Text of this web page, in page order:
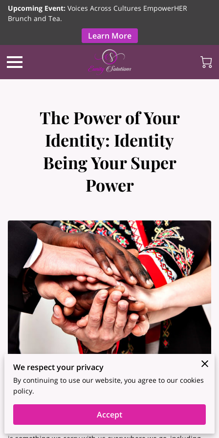
Upcoming Event: Voices Across Cultures EmpowerHER
Brunch and Tea.
Learn More
The Power of Your
Identity: Identity
Being Your Super
Power
Posted on Mar 9, 2023
consisting of our personality, values, beliefs, and cultural
background. Our identity is what makes us who we are, and it
We respect your privacy
By continuing to use our website, you agree to our cookies
policy.
Accept